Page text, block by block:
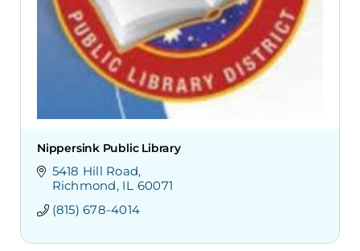
Nippersink Public Library
5418 Hill Road
Richmond IL 60071
(815) 678-4014